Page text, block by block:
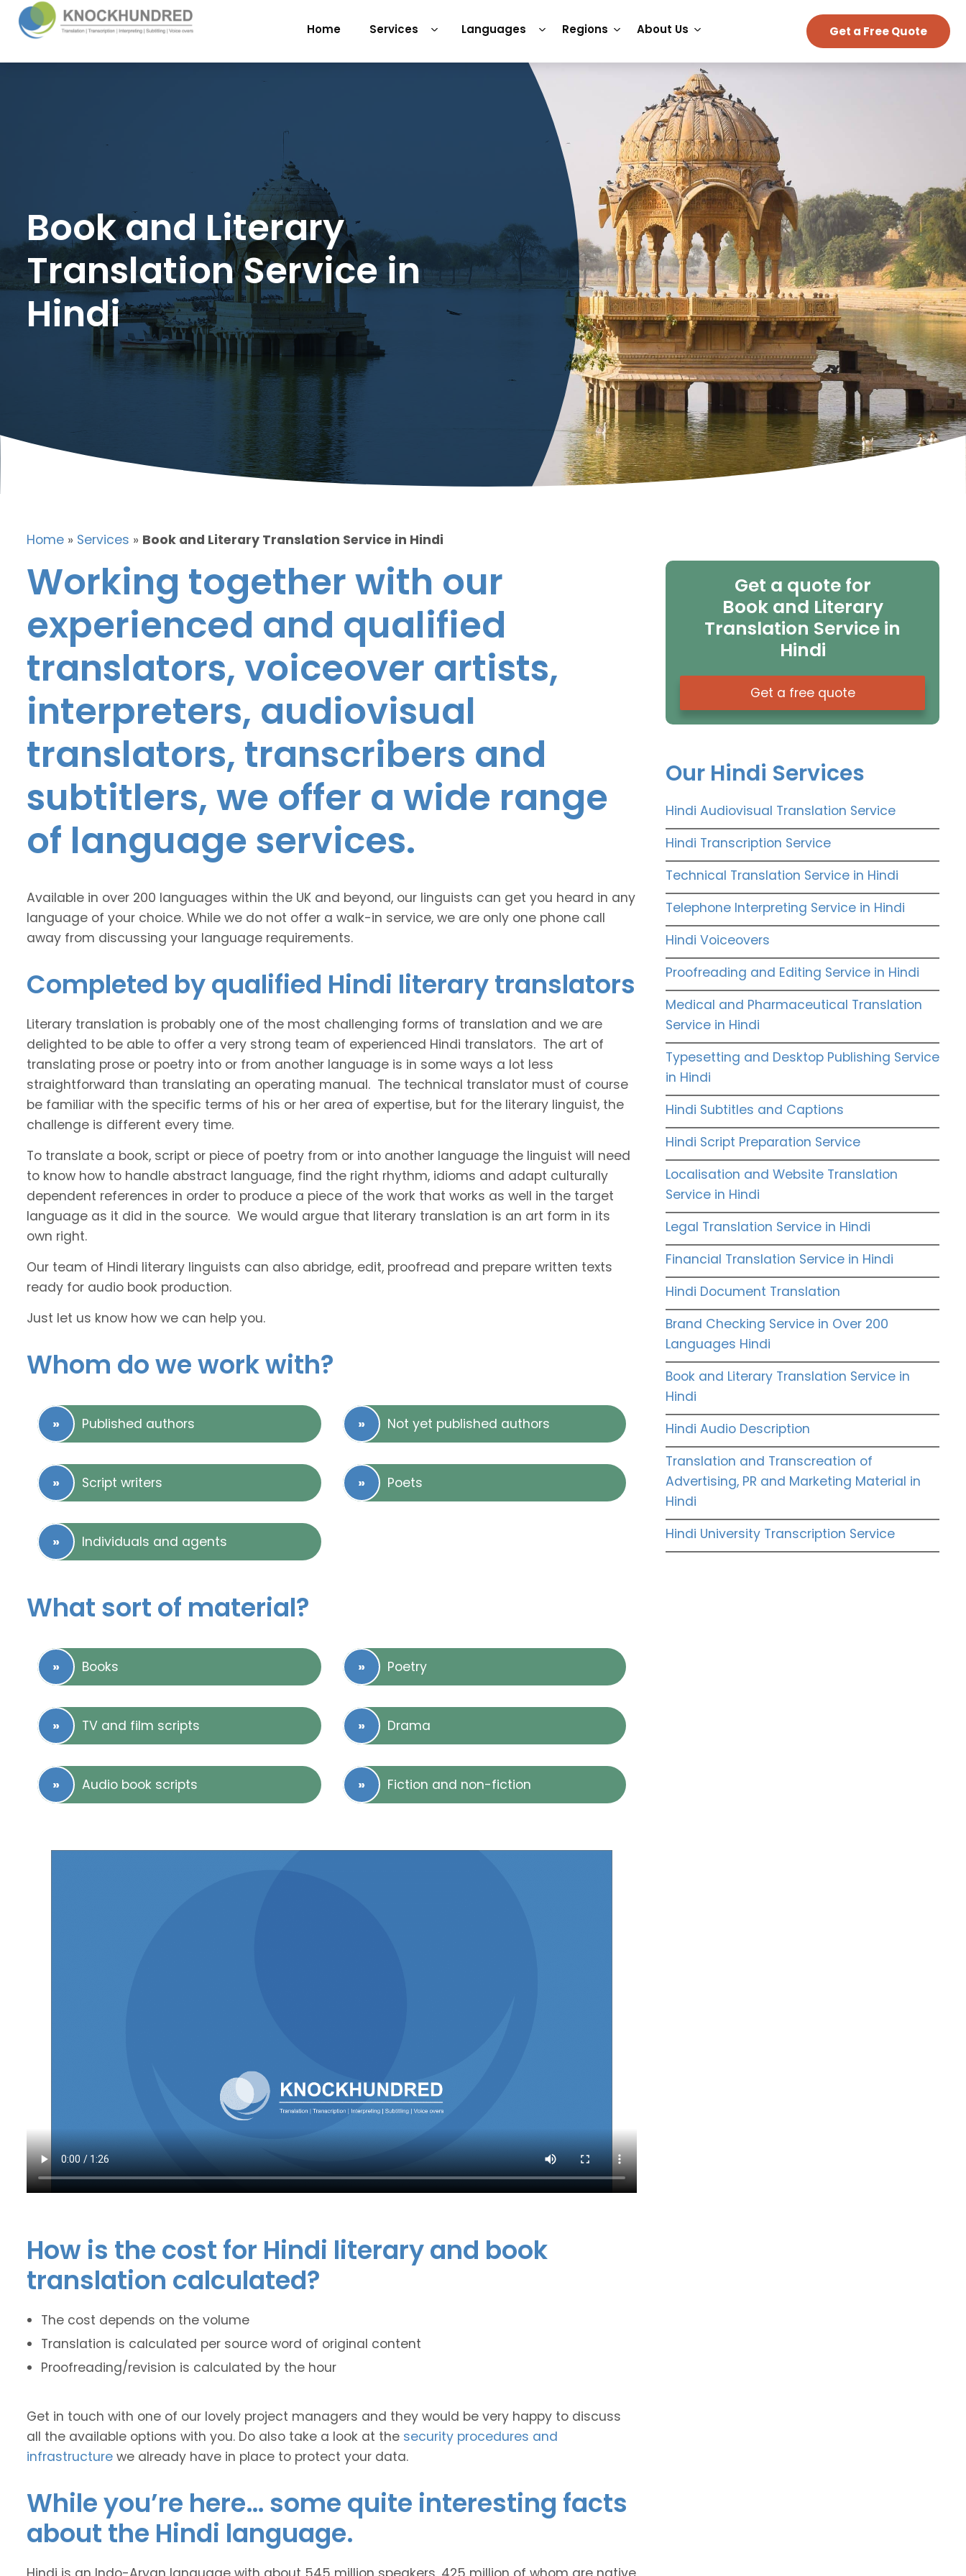
Home Services Languages Regions About Us Get a Free Quote
Book and Literary
Translation Service in
Hindi
Home » Services » Book and Literary Translation Service in Hindi
Working together with our
experienced and qualified
translators, voiceover artists,
interpreters, audiovisual
translators, transcribers and
subtitlers, we offer a wide range
of language services.
Available in over 200 languages within the UK and beyond, our linguists can get you heard in any
language of your choice. While we do not offer a walk-in service, we are only one phone call
away from discussing your language requirements.
Completed by qualified Hindi literary translators
Literary translation is probably one of the most challenging forms of translation and we are
delighted to be able to offer a very strong team of experienced Hindi translators. The art of
translating prose or poetry into or from another language is in some ways a lot less
straightforward than translating an operating manual. The technical translator must of course
be familiar with the specific terms of his or her area of expertise, but for the literary linguist, the
challenge is different every time.
To translate a book, script or piece of poetry from or into another language the linguist will need
to know how to handle abstract language, find the right rhythm, idioms and adapt culturally
dependent references in order to produce a piece of the work that works as well in the target
language as it did in the source. We would argue that literary translation is an art form in its
own right.
Our team of Hindi literary linguists can also abridge, edit, proofread and prepare written texts
ready for audio book production.
Just let us know how we can help you.
Whom do we work with?
Published authors Not yet published authors
Script writers Poets
Individuals and agents
What sort of material?
Books Poetry
TV and film scripts Drama
Audio book scripts Fiction and non-fiction
How is the cost for Hindi literary and book
translation calculated?
The cost depends on the volume
Translation is calculated per source word of original content
Proofreading/revision is calculated by the hour
Get in touch with one of our lovely project managers and they would be very happy to discuss
all the available options with you. Do also take a look at the security procedures and
infrastructure we already have in place to protect your data.
While you’re here… some quite interesting facts
about the Hindi language.
Get a quote for
Book and Literary
Translation Service in
Hindi
Get a free quote
Our Hindi Services
Hindi Audiovisual Translation Service
Hindi Transcription Service
Technical Translation Service in Hindi
Telephone Interpreting Service in Hindi
Hindi Voiceovers
Proofreading and Editing Service in Hindi
Medical and Pharmaceutical Translation
Service in Hindi
Typesetting and Desktop Publishing Service
in Hindi
Hindi Subtitles and Captions
Hindi Script Preparation Service
Localisation and Website Translation
Service in Hindi
Legal Translation Service in Hindi
Financial Translation Service in Hindi
Hindi Document Translation
Brand Checking Service in Over 200
Languages Hindi
Book and Literary Translation Service in
Hindi
Hindi Audio Description
Translation and Transcreation of
Advertising, PR and Marketing Material in
Hindi
Hindi University Transcription Service